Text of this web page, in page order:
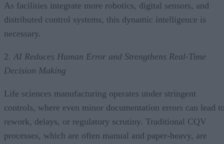
As facilities integrate more robotics, digital sensors, and
distributed control systems, this dynamic intelligence is
necessary.
2. AI Reduces Human Error and Strengthens Real-Time
Decision Making
Life sciences manufacturing operates under stringent
controls, where even minor documentation errors can lead
rework, delays, or regulatory scrutiny. Traditional CQV
processes, which are often manual and paper-heavy, are